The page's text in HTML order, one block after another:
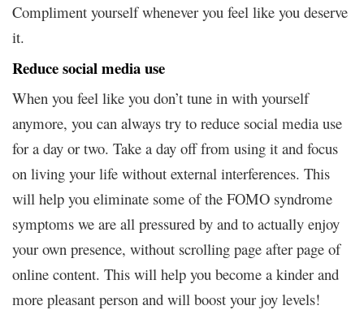
Compliment yourself whenever you feel like you deserve
it.
Reduce social media use
When you feel like you don’t tune in with yourself
anymore, you can always try to reduce social media use
for a day or two. Take a day off from using it and focus
on living your life without external interferences. This
will help you eliminate some of the FOMO syndrome
symptoms we are all pressured by and to actually enjoy
your own presence, without scrolling page after page of
online content. This will help you become a kinder and
more pleasant person and will boost your joy levels!